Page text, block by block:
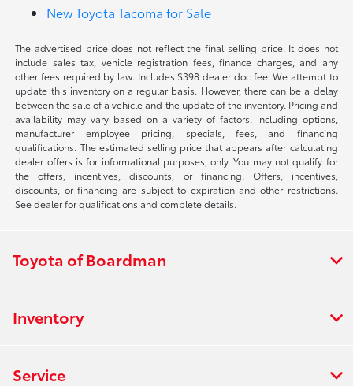
New Toyota Tacoma for Sale
The advertised price does not reflect the final selling price. It does not
include sales tax, vehicle registration fees, finance charges, and any
other fees required by law. Includes $398 dealer doc fee. We attempt to
update this inventory on a regular basis. However, there can be a delay
between the sale of a vehicle and the update of the inventory. Pricing and
availability may vary based on a variety of factors, including options,
manufacturer employee pricing, specials, fees, and financing
qualifications. The estimated selling price that appears after calculating
dealer offers is for informational purposes, only. You may not qualify for
the offers, incentives, discounts, or financing. Offers, incentives,
discounts, or financing are subject to expiration and other restrictions.
See dealer for qualifications and complete details.
Toyota of Boardman
Inventory
Service